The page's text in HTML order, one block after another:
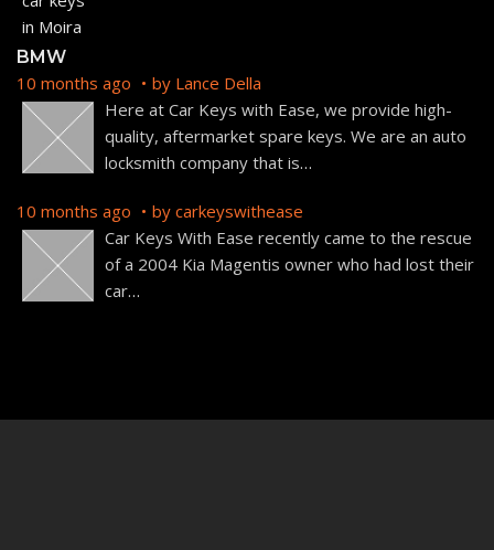
BMW
10 months ago by Lance Della
Here at Car Keys with Ease, we provide high-
quality, aftermarket spare keys. We are an auto
locksmith company that is…
10 months ago by carkeyswithease
Car Keys With Ease recently came to the rescue
of a 2004 Kia Magentis owner who had lost their
car…